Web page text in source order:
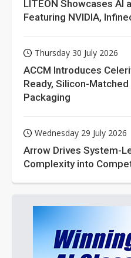
LITEON Showcases AI
Featuring NVIDIA,
Thursday 30 July 2026
ACCM Introduces
Ready, Silicon-
Packaging
Wednesday 29 July 2026
Arrow Drives System-
Complexity into